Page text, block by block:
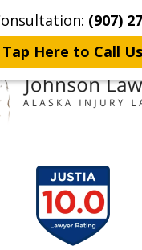
(907)
Tap Here to Call Us
Contact Johnson Law
Representing
Throughout